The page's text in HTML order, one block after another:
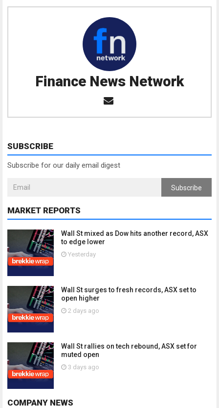
Finance News Network
SUBSCRIBE
Subscribe for our daily email digest
Subscribe
MARKET REPORTS
Wall St mixed as Dow hits another record, ASX
to edge lower
Yesterday
Wall St surges to fresh records, ASX set to
open higher
2 days ago
Wall St rallies on tech rebound, ASX set for
muted open
3 days ago
COMPANY NEWS